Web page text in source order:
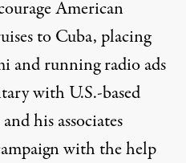
American
to Cuba, placing
and running radio ads
with U.S.-based
his associates
with the help